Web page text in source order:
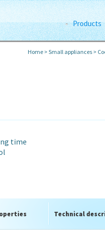
Products
Home > Small appliances >
time
Technical